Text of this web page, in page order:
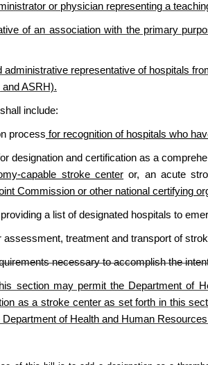
or physician representing a
of an association with the primary
administrative representative of hospitals
ASRH).
include:
process for recognition of hospitals who
designation and certification as a
capable stroke center or, an acute
Commission or other national certifying
a list of designated hospitals to
assessment, treatment and transport of
necessary to accomplish the
section may permit the Department of
as a stroke center as set forth in this
of Health and Human